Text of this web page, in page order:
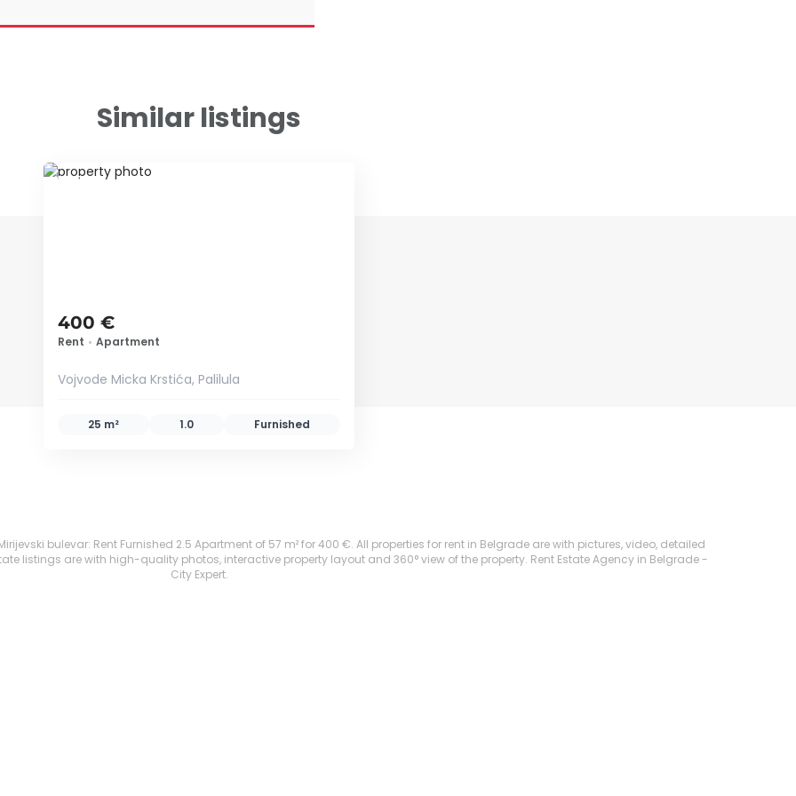
Similar listings
ID 73842
400 €
Rent • Apartment
Vojvode Micka Krstića, Palilula
25 m² 1.0 Furnished
bulevar: Rent Furnished 2.5 Apartment of 57 m² for 400 €. All properties for rent in Belgrade are with pictures, video, detailed
listings are with high-quality photos, interactive property layout and 360° view of the property. Rent Estate Agency in Belgrade -
City Expert.